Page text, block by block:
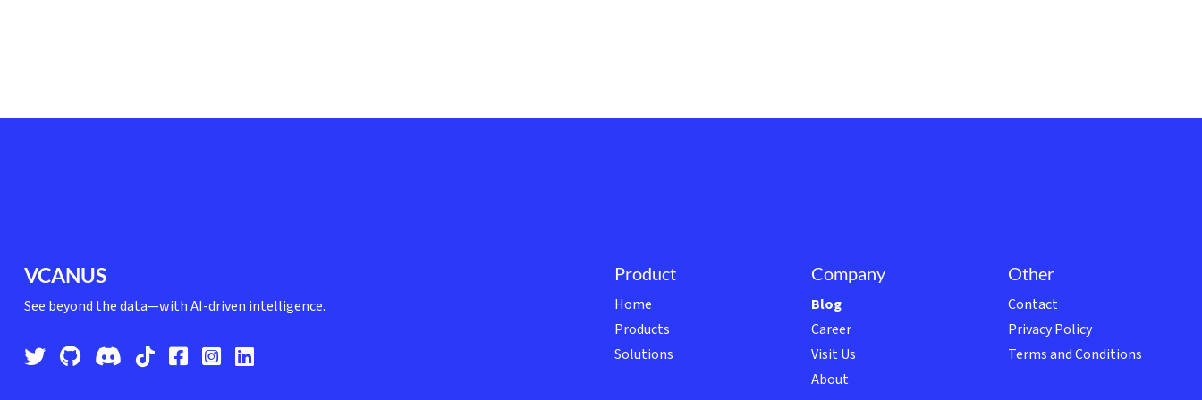
VCANUS
See beyond the data—with AI-driven intelligence.
Product
Home
Products
Solutions
Company
Blog
Career
Visit Us
About
Other
Contact
Privacy Policy
Terms and Conditions